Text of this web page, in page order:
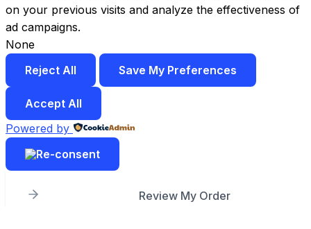
on your previous visits and analyze the effectiveness of
ad campaigns.
None
Reject All
Save My Preferences
Accept All
Powered by
Review My Order